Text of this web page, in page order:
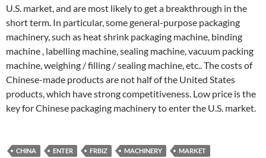
U.S. market, and are most likely to get a breakthrough in the
short term. In particular, some general-purpose packaging
machinery, such as heat shrink packaging machine, binding
machine , labelling machine, sealing machine, vacuum packing
machine, weighing / filling / sealing machine, etc.. The costs of
Chinese-made products are not half of the United States
products, which have strong competitiveness. Low price is the
key for Chinese packaging machinery to enter the U.S. market.
CHINA ENTER FRBIZ MACHINERY
MARKET